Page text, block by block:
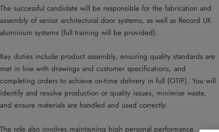
The successful candidate will be responsible for the fabrication and
assembly of senior architectural door systems, as well as Record UK
aluminium systems (full training will be provided).
Key duties include product assembly, ensuring quality standards are
met in line with drawings and customer specifications, and
completing orders to achieve on-time delivery in full (OTIF). You will
identify and resolve production or quality issues, minimise waste,
and ensure materials are handled and used correctly.
The role also involves maintaining high personal performance